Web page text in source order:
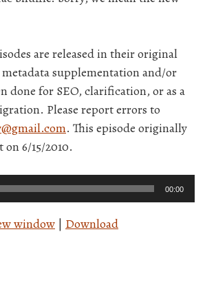
are released in their original
supplementation and/or
done for SEO, clarification, or as a
Please report errors to
. This episode originally
6/15/2010.
00:00
window | Download